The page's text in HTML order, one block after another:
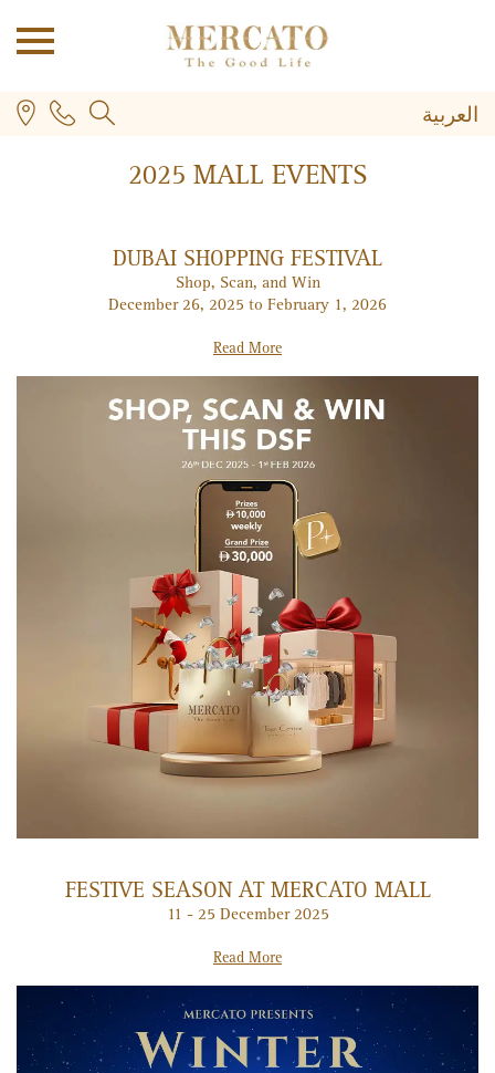
العربية
2025 MALL EVENTS
DUBAI SHOPPING FESTIVAL
Shop, Scan, and Win
December 26, 2025 to February 1, 2026
Read More
FESTIVE SEASON AT MERCATO MALL
11 - 25 December 2025
Read More